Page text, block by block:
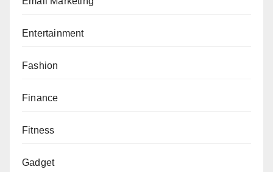
Entertainment
Fashion
Finance
Fitness
Gadget